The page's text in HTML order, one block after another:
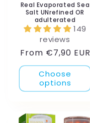
Real Evaporated Sea
Salt UNrefined OR
adulterated
149
reviews
Regular
price
From €7,90 EUR
Choose
options